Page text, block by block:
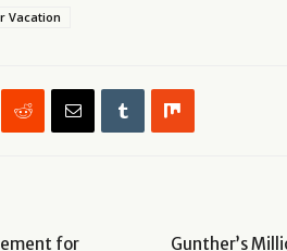
Vacation
for Gunther’s